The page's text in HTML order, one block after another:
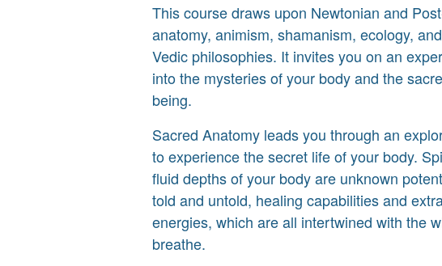
This course draws upon Newtonian and
anatomy, animism, shamanism, ecology,
Vedic philosophies. It invites you on an
into the mysteries of your body and the
being.
Sacred Anatomy leads you through an
to experience the secret life of your body.
fluid depths of your body are unknown
told and untold, healing capabilities and
energies, which are all intertwined with the
breathe.